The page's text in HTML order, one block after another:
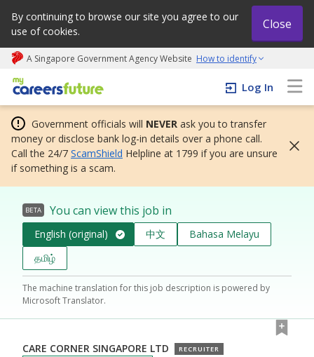
By continuing to browse our site you agree to our
use of cookies.
Close
A Singapore Government Agency Website How to identify
My careers future | An adapt and grow initiative
Log In
Government officials will NEVER ask you to transfer
money or disclose bank log-in details over a phone call.
Call the 24/7 ScamShield Helpline at 1799 if you are unsure
if something is a scam.
BETA You can view this job in
English (original) 中文
Bahasa Melayu
தமிழ்
The machine translation for this job description is powered by
Microsoft Translator.
CARE CORNER SINGAPORE LTD RECRUITER